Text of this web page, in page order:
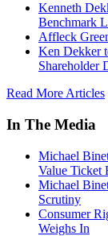
Kenneth
Benchmark
Affleck
Ken Dekker
Shareholder
Read More Articles
In The Media
Michael
Value Ticket
Michael
Scrutiny
Consumer
Weighs In